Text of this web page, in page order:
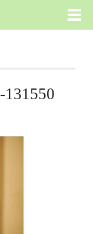
131550